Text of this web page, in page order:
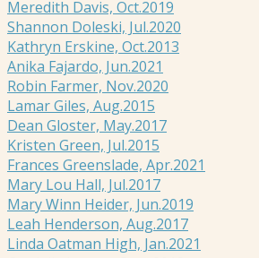
Meredith Davis, Oct.2019
Shannon Doleski, Jul.2020
Kathryn Erskine, Oct.2013
Anika Fajardo, Jun.2021
Robin Farmer, Nov.2020
Lamar Giles, Aug.2015
Dean Gloster, May.2017
Kristen Green, Jul.2015
Frances Greenslade, Apr.2021
Mary Lou Hall, Jul.2017
Mary Winn Heider, Jun.2019
Leah Henderson, Aug.2017
Linda Oatman High, Jan.2021